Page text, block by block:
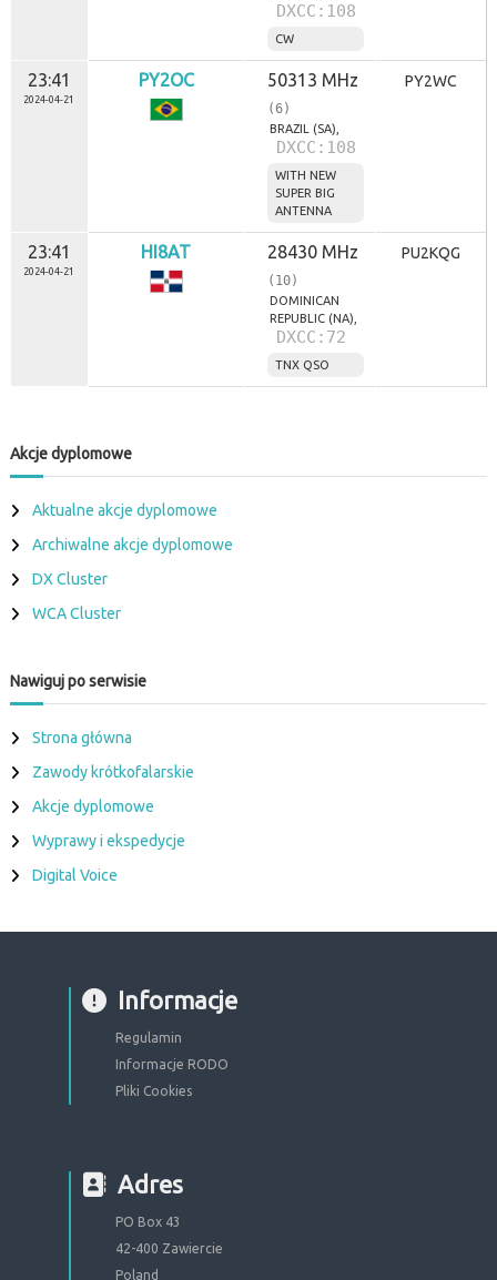
DXCC:108
CW
23:41
2024-04-21
PY2OC 50313 MHz
(6)
BRAZIL (SA),
DXCC:108
WITH NEW
SUPER BIG
ANTENNA
PY2WC
23:41
2024-04-21
HI8AT 28430 MHz
(10)
DOMINICAN
REPUBLIC (NA),
DXCC:72
TNX QSO
PU2KQG
Akcje dyplomowe
Aktualne akcje dyplomowe
Archiwalne akcje dyplomowe
DX Cluster
WCA Cluster
Nawiguj po serwisie
Strona główna
Zawody krótkofalarskie
Akcje dyplomowe
Wyprawy i ekspedycje
Digital Voice
Informacje
Regulamin
Informacje RODO
Pliki Cookies
Adres
PO Box 43
42-400 Zawiercie
Poland